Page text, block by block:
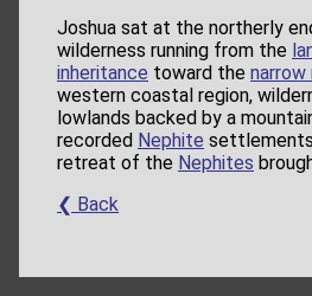
Joshua sat at the northerly
wilderness running from the
inheritance toward the narrow
western coastal region,
lowlands backed by a
recorded Nephite
retreat of the Nephites
❮ Back